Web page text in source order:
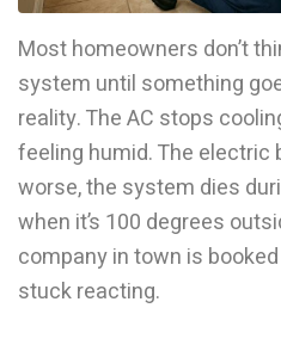
Most homeowners don’t
system until something
reality. The AC stops
feeling humid. The electric
worse, the system dies
when it’s 100 degrees
company in town is booked
stuck reacting.